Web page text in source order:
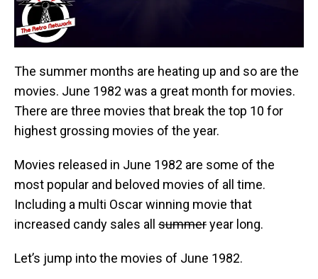
The summer months are heating up and so are the
movies. June 1982 was a great month for movies.
There are three movies that break the top 10 for
highest grossing movies of the year.
Movies released in June 1982 are some of the
most popular and beloved movies of all time.
Including a multi Oscar winning movie that
increased candy sales all summeryear long.
Let’s jump into the movies of June 1982.